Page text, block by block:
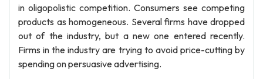
in oligopolistic competition. Consumers see competing
products as homogeneous. Several firms have dropped
out of the industry, but a new one entered recently.
Firms in the industry are trying to avoid price-cutting by
spending on persuasive advertising.